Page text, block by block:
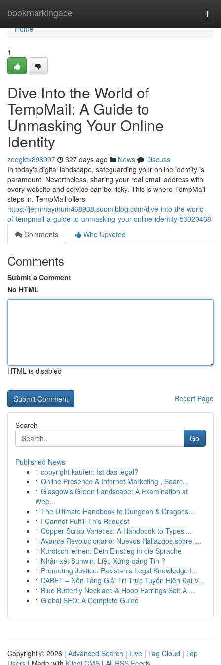
bookmarkingace
Home
Home
1
Dive Into the World of
TempMail: A Guide to
Unmasking Your Online
Identity
zoegktk898997 327 days ago News
Discuss
In today's digital landscape, safeguarding your online identity is
paramount. Nevertheless, sharing your real email address with
every website and service can be risky. This is where TempMail
steps in. TempMail offers
https://jemimaymum468938.suomiblog.com/dive-into-the-world-
of-tempmail-a-guide-to-unmasking-your-online-identity-53020468
Comments
Who Upvoted
Comments
Submit a Comment
No HTML
HTML is disabled
Report Page
Search
Go
Published News
1 copyright kaufen: Ist das legal?
1 Online Presence & Internet Marketing , Searc...
1 Glasgow's Green Landscape: A Examination at
Wee...
1 The Ultimate Handbook to Dungeon & Dragons...
1 I Cannot Fulfill This Request
1 Copper Scrap Varieties: A Handbook to Types ...
1 Avance Revolucionario: Nuevos Hallazgos sobre l...
1 Kurdisch lernen: Dein Einstieg in die Sprache
1 Nhận xét Sunwin: Liệu Xứng đáng Tin ?
1 Promoting Justice: Pakistan’s Legal Knowledge I...
1 DABET – Nền Tảng Giải Trí Trực Tuyến Hiện Đại V...
1 Blue Butterfly Necklace & Hoop Earrings Set: A ...
1 Global SEO: A Complete Guide
Copyright © 2026 | Advanced Search | Live | Tag Cloud | Top
Users | Made with Kliqqi CMS | All RSS Feeds